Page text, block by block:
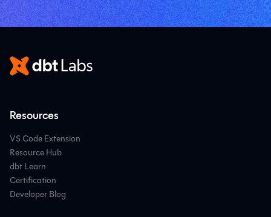
Resources
VS Code Extension
Resource Hub
dbt Learn
Certification
Developer Blog